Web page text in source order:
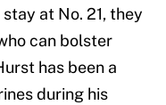
at No. 21, they
can bolster
has been a
during his